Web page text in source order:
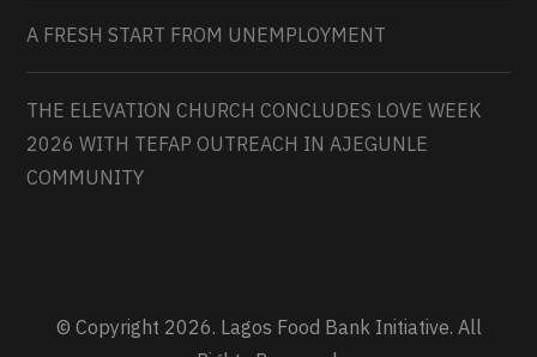
A FRESH START FROM UNEMPLOYMENT
THE ELEVATION CHURCH CONCLUDES LOVE WEEK
2026 WITH TEFAP OUTREACH IN AJEGUNLE
COMMUNITY
© Copyright 2026. Lagos Food Bank Initiative. All